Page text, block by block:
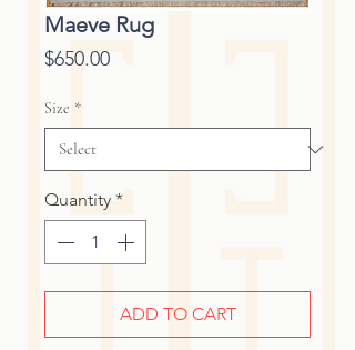
Maeve Rug
$650.00Price
Size *
Quantity *
ADD TO CART